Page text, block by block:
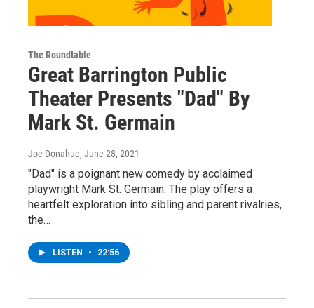
The Roundtable
Great Barrington Public
Theater Presents "Dad" By
Mark St. Germain
Joe Donahue, June 28, 2021
"Dad" is a poignant new comedy by acclaimed
playwright Mark St. Germain. The play offers a
heartfelt exploration into sibling and parent rivalries,
the…
LISTEN • 22:56